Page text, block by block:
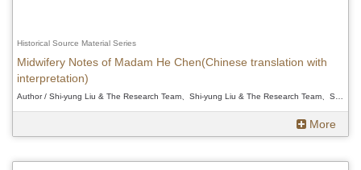
Historical Source Material Series
Midwifery Notes of Madam He Chen(Chinese translation with
interpretation)
More